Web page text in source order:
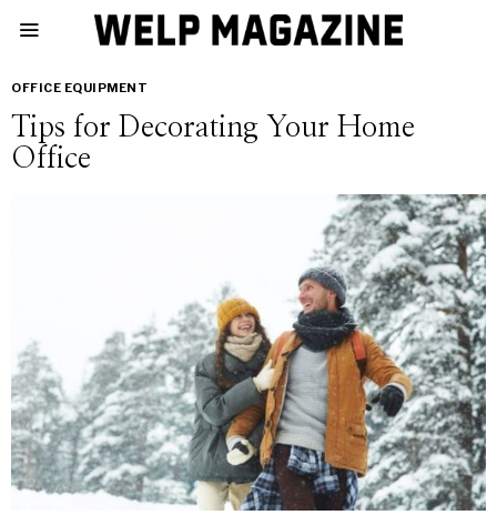
OFFICE EQUIPMENT
Tips for Decorating Your Home
Office